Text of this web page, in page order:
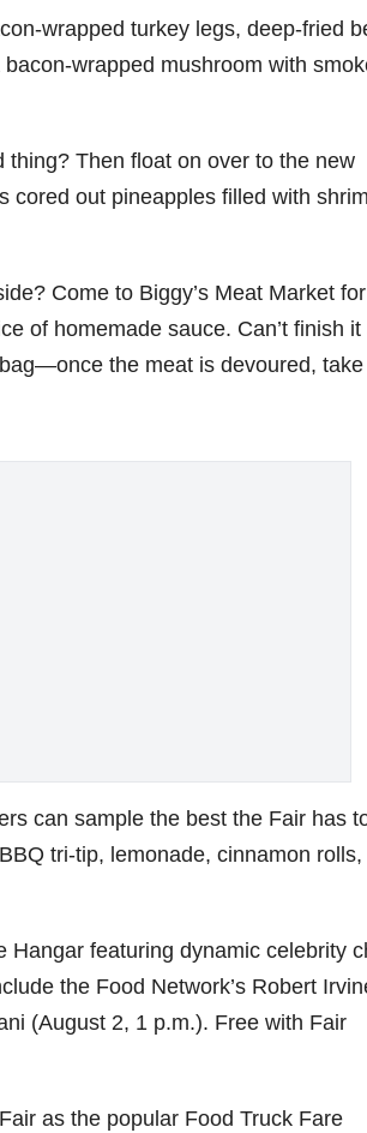
wrapped turkey legs, deep-fried
wrapped mushroom with
thing? Then float on over to the new
cored out pineapples filled with
Come to Biggy’s Meat Market
of homemade sauce. Can’t finish it
the meat is devoured,
can sample the best the Fair has
tri-tip, lemonade, cinnamon rolls,
Hangar featuring dynamic celebrity
the Food Network’s Robert
(August 2, 1 p.m.). Free with Fair
as the popular Food Truck Fare